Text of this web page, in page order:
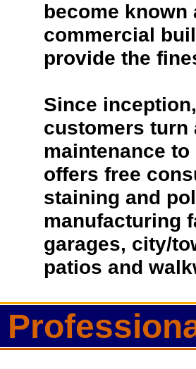
become
commercial
provide the
Since
customers turn
maintenance
offers free
staining and
manufacturing
garages, city/
patios and